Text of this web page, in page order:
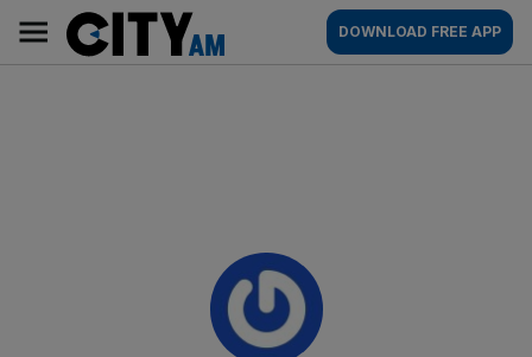
content
AM
Main
navigation
DOWNLOAD FREE APP